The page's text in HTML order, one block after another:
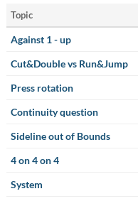
Topic
Against 1 - up
Cut&Double vs Run&Jump
Press rotation
Continuity question
Sideline out of Bounds
4 on 4 on 4
System